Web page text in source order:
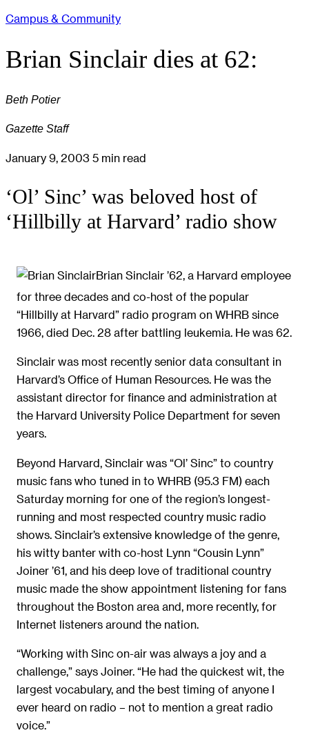
Campus & Community
Brian Sinclair dies at 62:
Beth Potier
Gazette Staff
January 9, 2003 5 min read
‘Ol’ Sinc’ was beloved host of
‘Hillbilly at Harvard’ radio show
Brian Sinclair ’62, a Harvard employee
for three decades and co-host of the popular
“Hillbilly at Harvard” radio program on WHRB since
1966, died Dec. 28 after battling leukemia. He was 62.
Sinclair was most recently senior data consultant in
Harvard’s Office of Human Resources. He was the
assistant director for finance and administration at
the Harvard University Police Department for seven
years.
Beyond Harvard, Sinclair was “Ol’ Sinc” to country
music fans who tuned in to WHRB (95.3 FM) each
Saturday morning for one of the region’s longest-
running and most respected country music radio
shows. Sinclair’s extensive knowledge of the genre,
his witty banter with co-host Lynn “Cousin Lynn”
Joiner ’61, and his deep love of traditional country
music made the show appointment listening for fans
throughout the Boston area and, more recently, for
Internet listeners around the nation.
“Working with Sinc on-air was always a joy and a
challenge,” says Joiner. “He had the quickest wit, the
largest vocabulary, and the best timing of anyone I
ever heard on radio – not to mention a great radio
voice.”